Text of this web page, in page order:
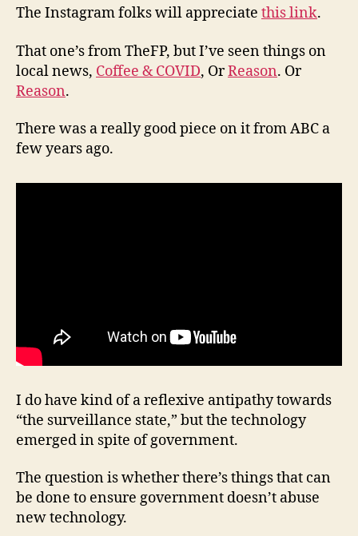
The Instagram folks will appreciate this link.
That one’s from TheFP, but I’ve seen things on
local news, Coffee & COVID, OrReason. Or
Reason.
There was a really good piece on it from ABC a
few years ago.
I do have kind of a reflexive antipathy towards
“the surveillance state,” but the technology
emerged in spite of government.
The question is whether there’s things that can
be done to ensure government doesn’t abuse
new technology.